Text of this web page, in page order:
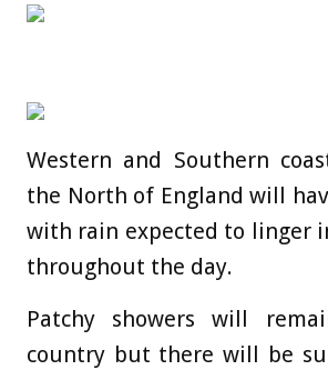
Western and Southern
the North of England will
with rain expected to linger
throughout the day.
Patchy showers will
country but there will be